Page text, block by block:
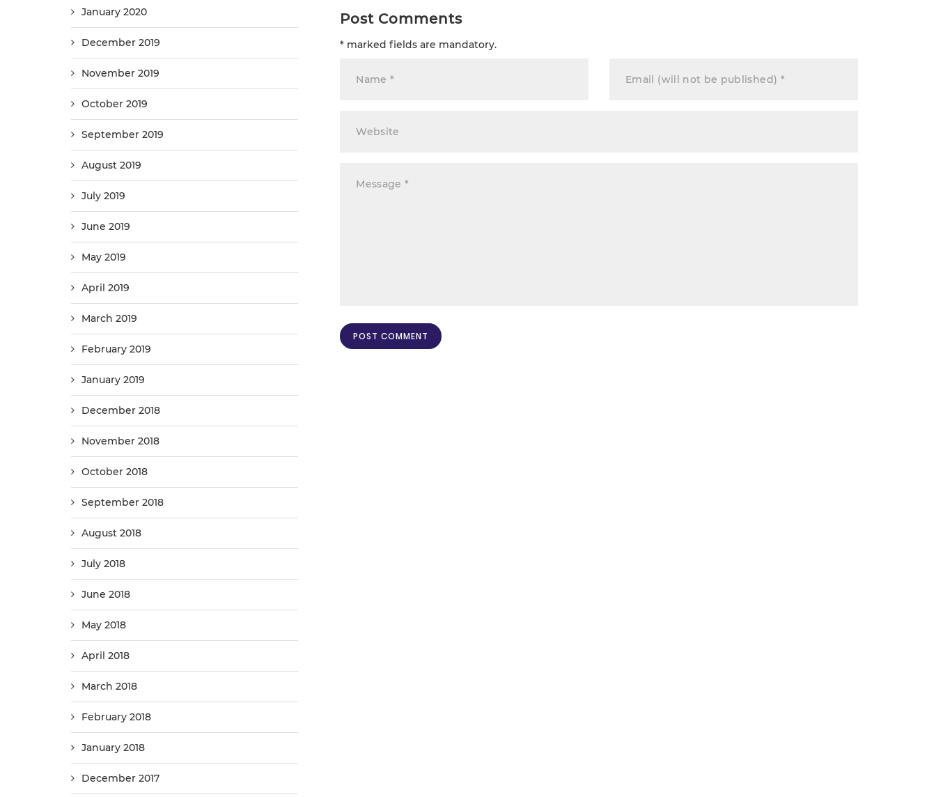
January 2020
December 2019
November 2019
October 2019
September 2019
August 2019
July 2019
June 2019
May 2019
April 2019
March 2019
February 2019
January 2019
December 2018
November 2018
October 2018
September 2018
August 2018
July 2018
June 2018
May 2018
April 2018
March 2018
February 2018
January 2018
December 2017
Post Comments
* marked fields are mandatory.